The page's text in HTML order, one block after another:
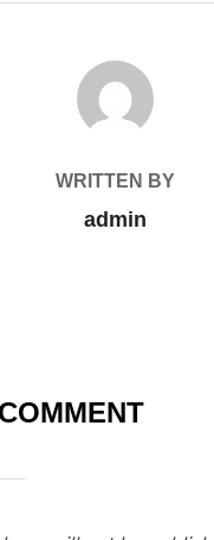
POST AUTHOR
WRITTEN BY
admin